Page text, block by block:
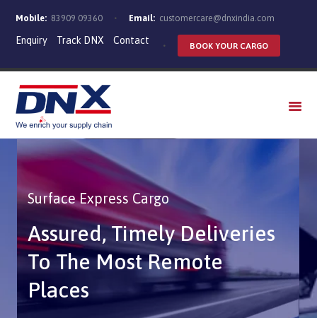
Mobile: 83909 09360 Email: customercare@dnxindia.com
Enquiry Track DNX Contact BOOK YOUR CARGO
WHO WE ARE
SERVICES
CAREERS
Surface Express Cargo
Assured, Timely Deliveries
To The Most Remote
Places